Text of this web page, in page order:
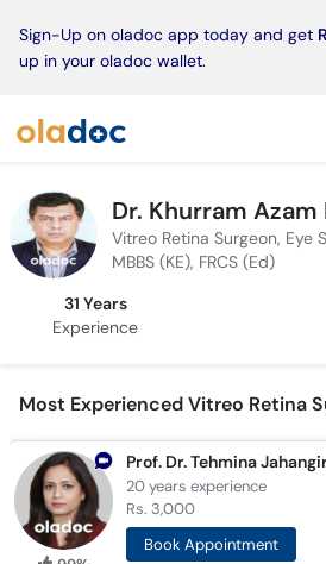
Sign-Up on oladoc app today and get
up in your oladoc wallet.
Dr. Khurram Azam
Vitreo Retina Surgeon, Eye
MBBS (KE), FRCS (Ed)
31 Years
Experience
Most Experienced Vitreo Retina
Prof. Dr. Tehmina
20 yearsexperience
Rs. 3,000
Book Appointment